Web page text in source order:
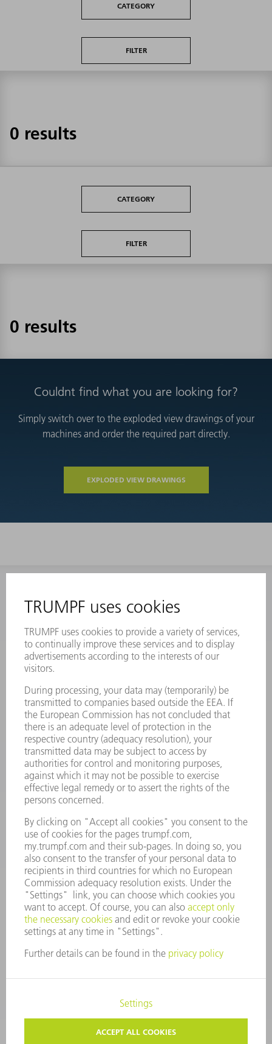
CATEGORY
FILTER
0 results
CATEGORY
FILTER
0 results
Couldnt find what you are looking for?
Simply switch over to the exploded view drawings of your
machines and order the required part directly.
EXPLODED VIEW DRAWINGS
Frequently asked questions
Terms and Conditions
CONTACT
Laser Technology
Monday thru Friday
8AM to 5PM EST
oem.spareparts@us.trumpf.com
CONTACT
Machine Tools
844-878-6731
Monday thru Saturday
7AM to 7PM EST (Mon- Fri), 8AM to 12AM EST (Sat)
spareparts@us.trumpf.com
Tooling Products
800-724-8753
Monday thru Friday
8AM to 4:30PM EST
tooling@us.trumpf.com
CORPORATE INFORMATION DATA PROTECTION